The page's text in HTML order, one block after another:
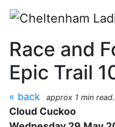
Skip to main content
Cloud
Race and
Epic Trail
« back approx 1 min read.
Cloud Cuckoo